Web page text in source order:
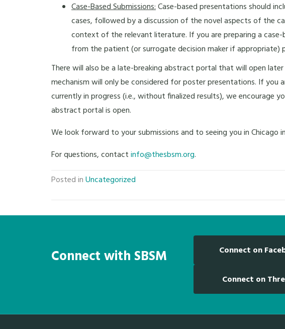
Case-Based Submissions:Case-based presentations should
cases, followed by a discussion of the novel aspects of the
context of the relevant literature. If you are preparing a case-
from the patient (or surrogate decision maker if appropriate)
There will also be a late-breaking abstract portal that will open
mechanism will only be considered for poster presentations. If you
currently in progress (i.e., without finalized results), we encourage
abstract portal is open.
We look forward to your submissions and to seeing you in Chicago
For questions, contactinfo@thesbsm.org.
Posted inUncategorized
Connect with SBSM Connect on
Connect on